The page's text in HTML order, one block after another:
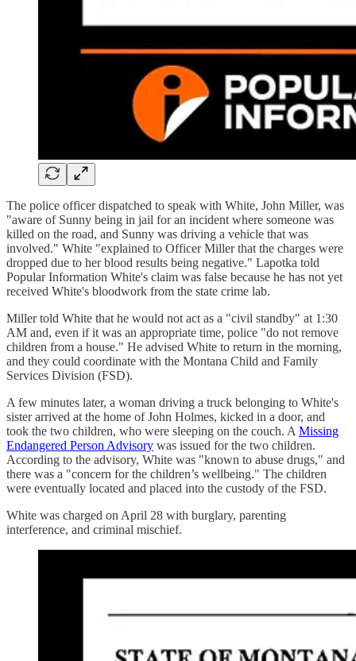
The police officer dispatched to speak with White, John Miller, was
"aware of Sunny being in jail for an incident where someone was
killed on the road, and Sunny was driving a vehicle that was
involved." White "explained to Officer Miller that the charges were
dropped due to her blood results being negative." Lapotka told
Popular Information White's claim was false because he has not yet
received White's bloodwork from the state crime lab.
Miller told White that he would not act as a "civil standby" at 1:30
AM and, even if it was an appropriate time, police "do not remove
children from a house." He advised White to return in the morning,
and they could coordinate with the Montana Child and Family
Services Division (FSD).
A few minutes later, a woman driving a truck belonging to White's
sister arrived at the home of John Holmes, kicked in a door, and
took the two children, who were sleeping on the couch. A Missing
Endangered Person Advisory was issued for the two children.
According to the advisory, White was "known to abuse drugs," and
there was a "concern for the children’s wellbeing." The children
were eventually located and placed into the custody of the FSD.
White was charged on April 28 with burglary, parenting
interference, and criminal mischief.